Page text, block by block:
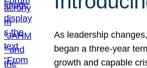
As leadership
began a three-year
growth and capable